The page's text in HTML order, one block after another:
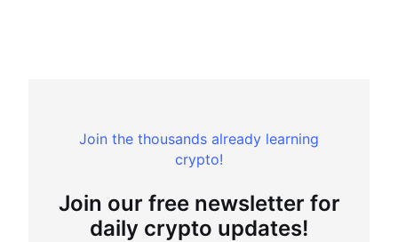
Join the thousands already learning
crypto!
Join our free newsletter for
daily crypto updates!